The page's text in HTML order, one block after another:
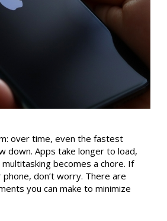
over time, even the fastest
down. Apps take longer to load,
becomes a chore. If
don’t worry. There are
you can make to minimize